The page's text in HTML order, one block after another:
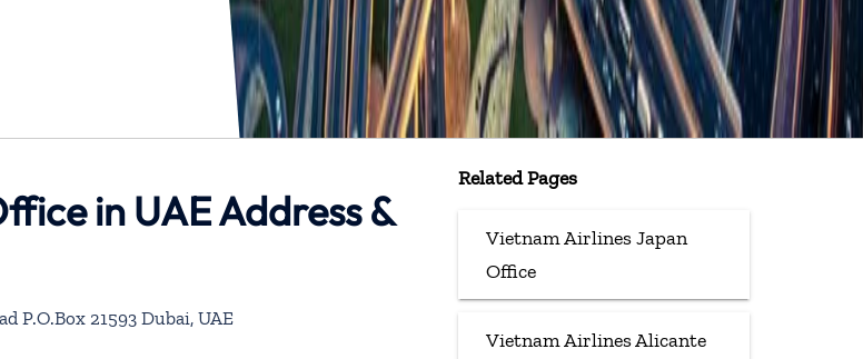
in UAE Address &
P.O.Box 21593 Dubai, UAE
Related Pages
Vietnam Airlines Japan
Office
Vietnam Airlines Alicante